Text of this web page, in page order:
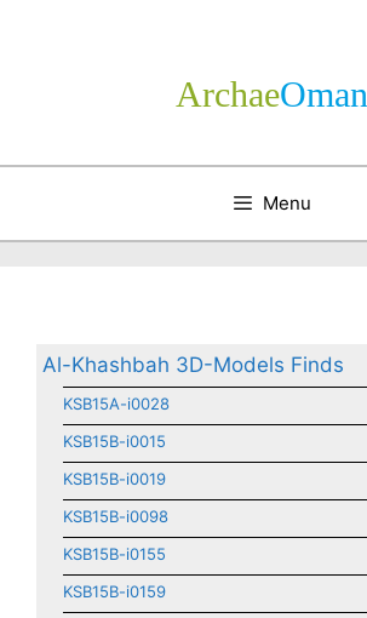
Archae­Oman
Menu
Al-Khashbah 3D-Models Finds
KSB15A-i0028
KSB15B-i0015
KSB15B-i0019
KSB15B-i0098
KSB15B-i0155
KSB15B-i0159